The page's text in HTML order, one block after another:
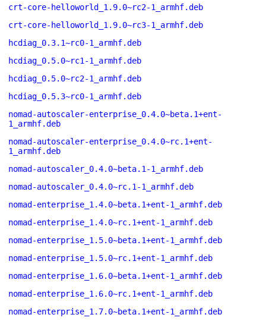
crt-core-helloworld_1.9.0~rc2-1_armhf.deb
crt-core-helloworld_1.9.0~rc3-1_armhf.deb
hcdiag_0.3.1~rc0-1_armhf.deb
hcdiag_0.5.0~rc1-1_armhf.deb
hcdiag_0.5.0~rc2-1_armhf.deb
hcdiag_0.5.3~rc0-1_armhf.deb
nomad-autoscaler-enterprise_0.4.0~beta.1+ent-
1_armhf.deb
nomad-autoscaler-enterprise_0.4.0~rc.1+ent-
1_armhf.deb
nomad-autoscaler_0.4.0~beta.1-1_armhf.deb
nomad-autoscaler_0.4.0~rc.1-1_armhf.deb
nomad-enterprise_1.4.0~beta.1+ent-1_armhf.deb
nomad-enterprise_1.4.0~rc.1+ent-1_armhf.deb
nomad-enterprise_1.5.0~beta.1+ent-1_armhf.deb
nomad-enterprise_1.5.0~rc.1+ent-1_armhf.deb
nomad-enterprise_1.6.0~beta.1+ent-1_armhf.deb
nomad-enterprise_1.6.0~rc.1+ent-1_armhf.deb
nomad-enterprise_1.7.0~beta.1+ent-1_armhf.deb